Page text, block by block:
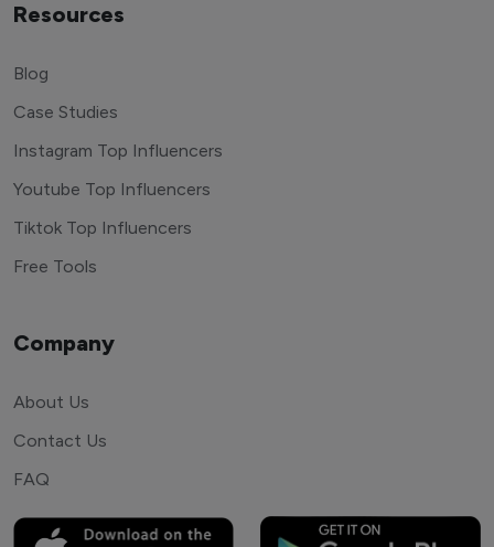
Resources
Blog
Case Studies
Instagram Top Influencers
Youtube Top Influencers
Tiktok Top Influencers
Free Tools
Company
About Us
Contact Us
FAQ